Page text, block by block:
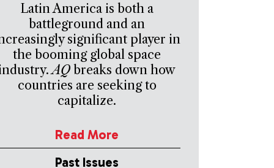
Latin America is both a
battleground and an
significant player in
the booming global space
AQ breaks down how
countries are seeking to
capitalize.
Read More
Past Issues